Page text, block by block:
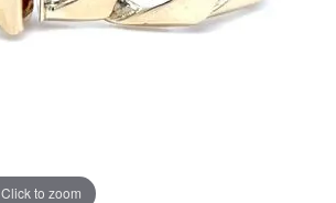
Click to zoom